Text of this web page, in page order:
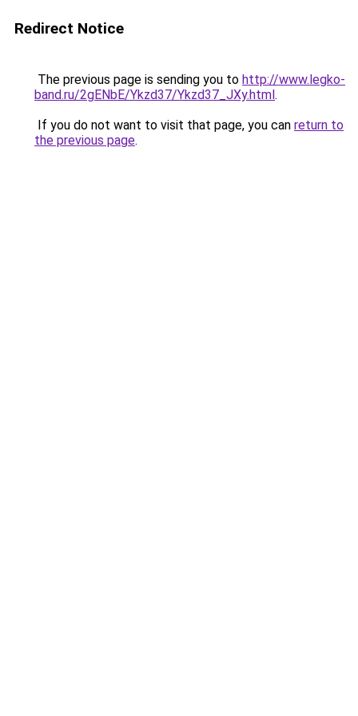
Redirect Notice
The previous page is sending you to http://www.legko-
band.ru/2gENbE/Ykzd37/Ykzd37_JXy.html.
If you do not want to visit that page, you can return to
the previous page.